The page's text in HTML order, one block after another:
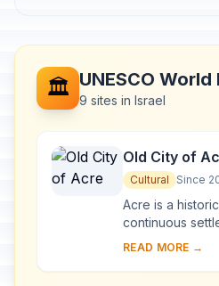
🏛️ UNESCO
9 sites in Israel
Old City of
Cultural Since
Acre is a
continuous
Phoenician
READ MORE →